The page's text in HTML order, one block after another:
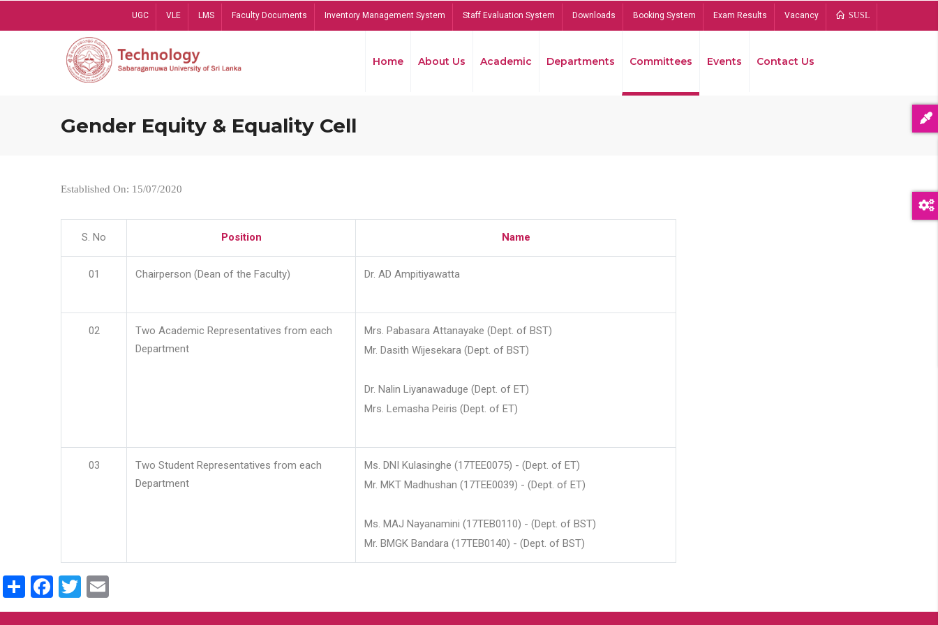
UGC VLE LMS Faculty Documents Inventory Management System Staff Evaluation System Downloads Booking System Exam Results Vacancy SUSL
Home About Us Academic Departments Committees Events Contact Us
Gender Equity & Equality Cell
Established On: 15/07/2020
S. No Position Name
01 Chairperson (Dean of the Faculty) Dr. AD Ampitiyawatta
02
Two Academic Representatives from each
Department
Mrs. Pabasara Attanayake (Dept. of BST)
Mr. Dasith Wijesekara (Dept. of BST)
Dr. Nalin Liyanawaduge (Dept. of ET)
Mrs. Lemasha Peiris (Dept. of ET)
03
Two Student Representatives from each
Department
Ms. DNI Kulasinghe (17TEE0075) - (Dept. of ET)
Mr. MKT Madhushan (17TEE0039) - (Dept. of ET)
Ms. MAJ Nayanamini (17TEB0110) - (Dept. of BST)
Mr. BMGK Bandara (17TEB0140) - (Dept. of BST)
ShareFacebook
Twitter